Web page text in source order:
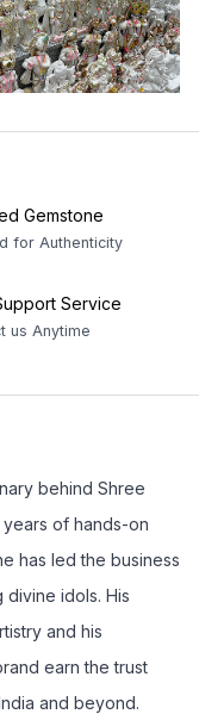
Gemstone
for Authenticity
Service
us Anytime
behind Shree
years of hands-on
has led the business
divine idols. His
and his
earn the trust
and beyond.